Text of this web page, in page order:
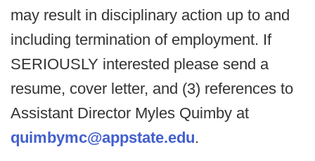
may result in disciplinary action up to and
including termination of employment. If
SERIOUSLY interested please send a
resume, cover letter, and (3) references to
Assistant Director Myles Quimby at
quimbymc@appstate.edu.